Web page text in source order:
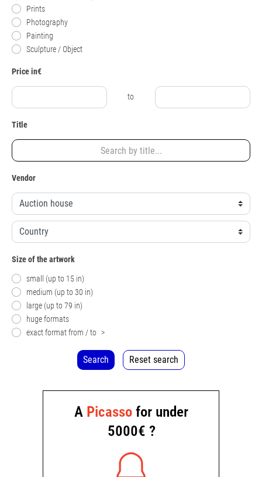
Prints
Photography
Painting
Sculpture / Object
Price in€
to
Title
Vendor
Size of the artwork
small (up to 15 in)
medium (up to 30 in)
large (up to 79 in)
huge formats
exact format from / to >
Search Reset search